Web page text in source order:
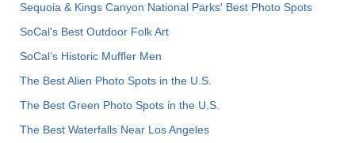
Sequoia & Kings Canyon National Parks' Best Photo Spots
SoCal's Best Outdoor Folk Art
SoCal’s Historic Muffler Men
The Best Alien Photo Spots in the U.S.
The Best Green Photo Spots in the U.S.
The Best Waterfalls Near Los Angeles